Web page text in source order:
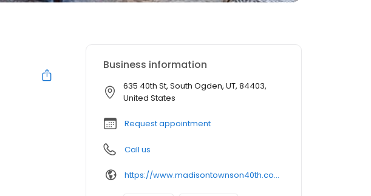
Business information
635 40th St, South Ogden, UT, 84403,
United States
Request appointment
Call us
https://www.madisontownson40th.com/